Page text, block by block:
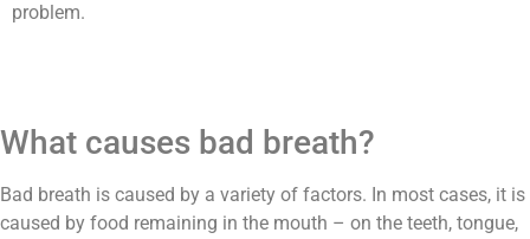
problem.
What causes bad breath?
Bad breath is caused by a variety of factors. In most cases, it is
caused by food remaining in the mouth – on the teeth, tongue,